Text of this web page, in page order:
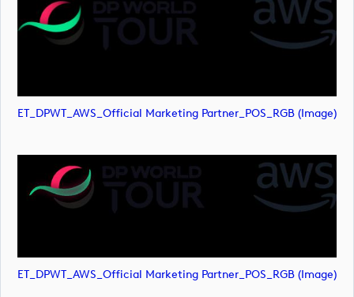
ET_DPWT_AWS_Official Marketing Partner_POS_RGB (image)
ET_DPWT_AWS_Official Marketing Partner_POS_RGB (image)